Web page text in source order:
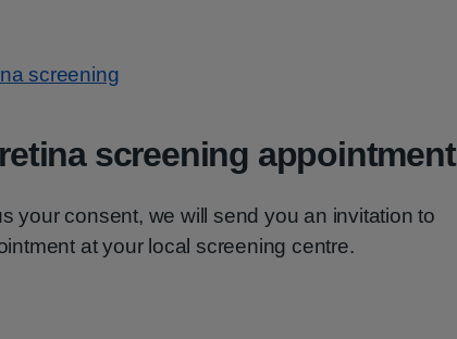
screening
screening appointment
your consent, we will send you an invitation to
at your local screening centre.